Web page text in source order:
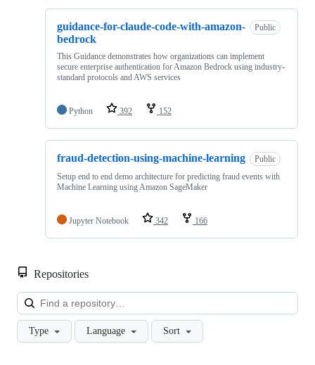
guidance-for-claude-code-with-amazon-
bedrock
Public
This Guidance demonstrates how organizations can implement
secure enterprise authentication for Amazon Bedrock using industry-
standard protocols and AWS services
Python 392 152
fraud-detection-using-machine-learning
Public
Setup end to end demo architecture for predicting fraud events with
Machine Learning using Amazon SageMaker
Jupyter Notebook 342 166
Repositories
Type Language Sort